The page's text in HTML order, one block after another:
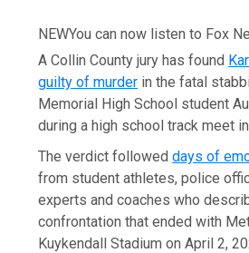
NEWYou can now listen to Fox
A Collin County jury has found
guilty of murder in the fatal
Memorial High School student
during a high school track meet
The verdict followeddays of
from student athletes, police
experts and coaches who
confrontation that ended with
Kuykendall Stadium on April 2,